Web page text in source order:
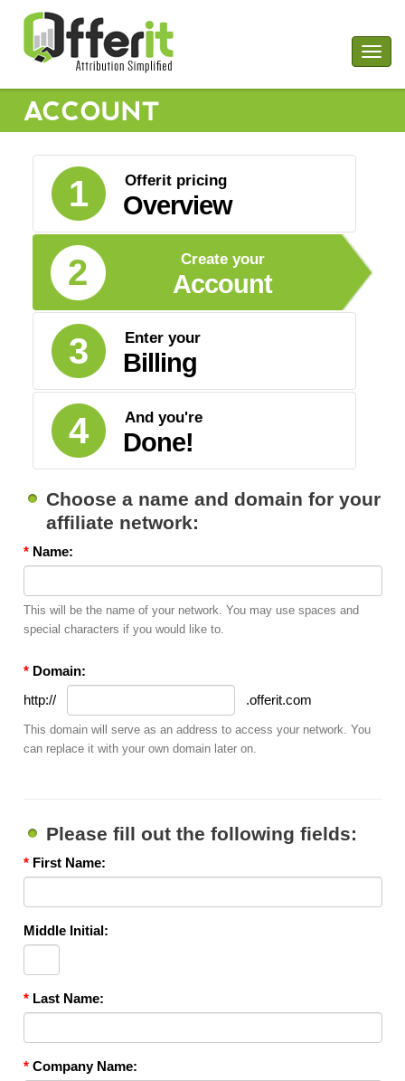
ACCOUNT
1 Offerit pricing
Overview
2 Create your
Account
3 Enter your
Billing
4 And you're
Done!
Choose a name and domain for your
affiliate network:
* Name:
This will be the name of your network. You may use spaces and
special characters if you would like to.
* Domain:
http://
.offerit.com
This domain will serve as an address to access your network. You
can replace it with your own domain later on.
Please fill out the following fields:
* First Name:
Middle Initial:
* Last Name:
* Company Name: